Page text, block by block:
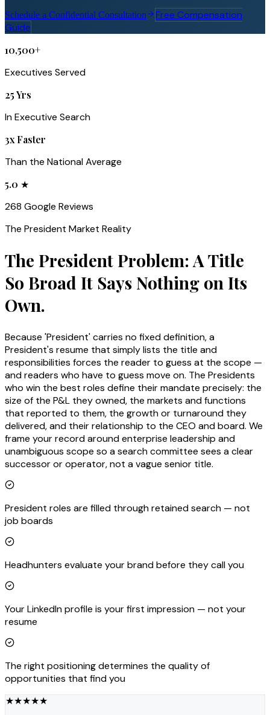
Schedule a Confidential Consultation
Free Compensation
Guide
10,500+
Executives Served
25 Yrs
In Executive Search
3x Faster
Than the National Average
5.0 ★
268 Google Reviews
The President Market Reality
The President Problem: A Title
So Broad It Says Nothing on Its
Own.
Because 'President' carries no fixed definition, a
President's resume that simply lists the title and
responsibilities forces the reader to guess at the scope —
and readers who have to guess move on. The Presidents
who win the best roles define their mandate precisely: the
size of the P&L they owned, the markets and functions
that reported to them, the growth or turnaround they
delivered, and their relationship to the CEO and board. We
frame your record around enterprise leadership and
unambiguous scope so a search committee sees a clear
successor or operator, not a vague senior title.
President roles are filled through retained search — not
job boards
Headhunters evaluate your brand before they call you
Your LinkedIn profile is your first impression — not your
resume
The right positioning determines the quality of
opportunities that find you
★★★★★